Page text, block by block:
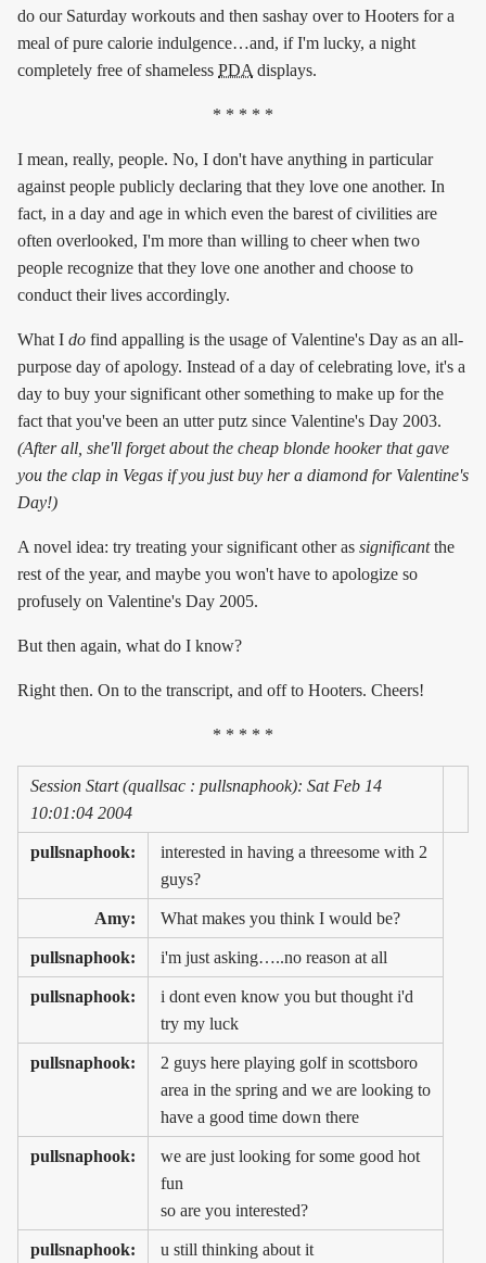
do our Saturday workouts and then sashay over to Hooters for a
meal of pure calorie indulgence…and, if I'm lucky, a night
completely free of shameless PDA displays.
* * * * *
I mean, really, people. No, I don't have anything in particular
against people publicly declaring that they love one another. In
fact, in a day and age in which even the barest of civilities are
often overlooked, I'm more than willing to cheer when two
people recognize that they love one another and choose to
conduct their lives accordingly.
What I do find appalling is the usage of Valentine's Day as an all-
purpose day of apology. Instead of a day of celebrating love, it's a
day to buy your significant other something to make up for the
fact that you've been an utter putz since Valentine's Day 2003.
(After all, she'll forget about the cheap blonde hooker that gave
you the clap in Vegas if you just buy her a diamond for Valentine's
Day!)
A novel idea: try treating your significant other as significantthe
rest of the year, and maybe you won't have to apologize so
profusely on Valentine's Day 2005.
But then again, what do I know?
Right then. On to the transcript, and off to Hooters. Cheers!
* * * * *
Session Start (quallsac : pullsnaphook): Sat Feb 14
10:01:04 2004
pullsnaphook:
interested in having a threesome with 2
guys?
Amy: What makes you think I would be?
pullsnaphook: i'm just asking…..no reason at all
pullsnaphook:
i dont even know you but thought i'd
try my luck
pullsnaphook:
2 guys here playing golf in scottsboro
area in the spring and we are looking to
have a good time down there
pullsnaphook:
we are just looking for some good hot
fun
so are you interested?
pullsnaphook: u still thinking about it